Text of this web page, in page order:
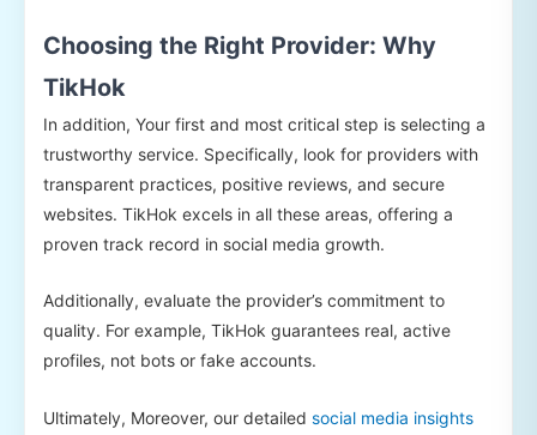
Choosing the Right Provider: Why
TikHok
In addition, Your first and most critical step is selecting a
trustworthy service. Specifically, look for providers with
transparent practices, positive reviews, and secure
websites. TikHok excels in all these areas, offering a
proven track record in social media growth.
Additionally, evaluate the provider’s commitment to
quality. For example, TikHok guarantees real, active
profiles, not bots or fake accounts.
Ultimately, Moreover, our detailed social media insights